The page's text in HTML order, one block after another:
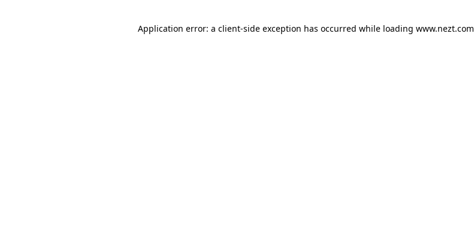
Application error: a client-side exception has occurred while loading www.nezt.com